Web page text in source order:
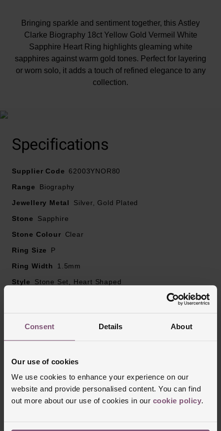
Consent Details About
Our use of cookies
We use cookies to enhance your experience on our
website and provide personalised content. You can find
out more about our use of cookies in our cookie policy.
Bringing sparkle and sentiment together, this Astley
Clarke Biography 18ct Yellow Gold Vermeil White
Sapphire Heart Ring highlights gleaming white
sapphires against warm gold tones. Perfect for layering
or worn solo, it adds a touch of refined elegance to any
collection.
Specifications
Supplier Code
62003YNOR80
Range
Biography
Jewellery Metal
Silver, Gold Plated
Stone
Sapphire
Stone Colour
Clear
Ring Size
P
Ring Width
1.5mm
Style
Stone Set, Heart Shaped
Trustpilot